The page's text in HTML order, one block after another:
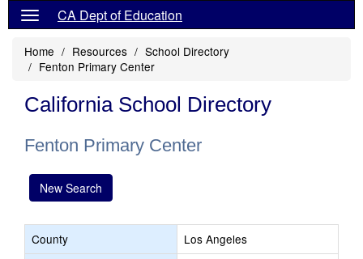
CA Dept of Education
Home Resources
School Directory
Fenton Primary Center
California School Directory
Fenton Primary Center
New Search
County
Los Angeles